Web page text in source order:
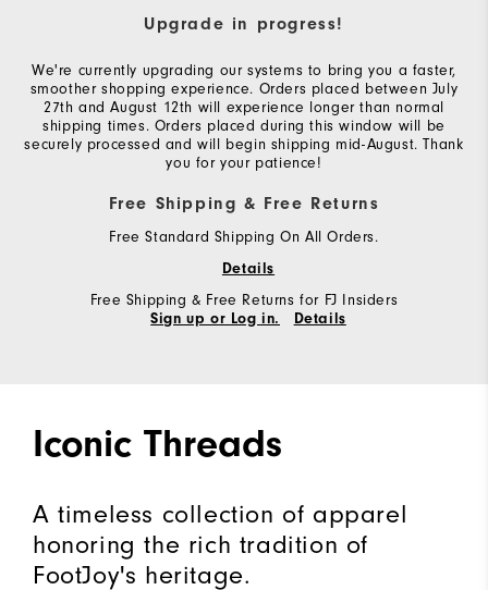
Upgrade in progress!
We're currently upgrading our systems to bring you a faster,
smoother shopping experience. Orders placed between July
27th and August 12th will experience longer than normal
shipping times. Orders placed during this window will be
securely processed and will begin shipping mid-August. Thank
you for your patience!
Free Shipping & Free Returns
Free Standard Shipping On All Orders.
Details
Free Shipping & Free Returns for FJ Insiders
Sign up or Log in. Details
Iconic Threads
A timeless collection of apparel
honoring the rich tradition of
FootJoy's heritage.